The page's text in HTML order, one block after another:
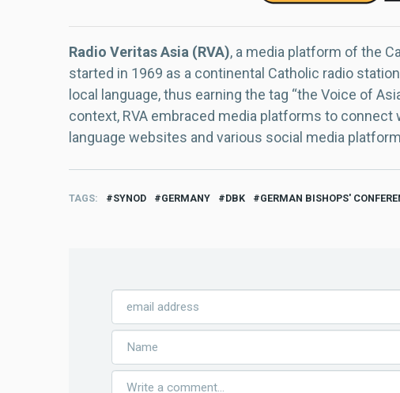
Radio Veritas Asia (RVA), a media platform of the
started in 1969 as a continental Catholic radio
local language, thus earning the tag “the Voice of
context, RVA embraced media platforms to connect
language websites and various social media
TAGS SYNOD GERMANY DBK GERMAN BISHOPS'